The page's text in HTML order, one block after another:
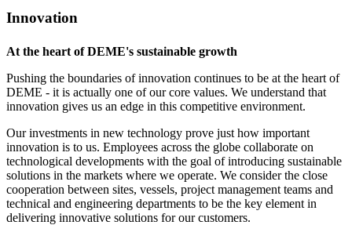
Innovation
At the heart of DEME's sustainable growth
Pushing the boundaries of innovation continues to be at the heart of
DEME - it is actually one of our core values. We understand that
innovation gives us an edge in this competitive environment.
Our investments in new technology prove just how important
innovation is to us. Employees across the globe collaborate on
technological developments with the goal of introducing sustainable
solutions in the markets where we operate. We consider the close
cooperation between sites, vessels, project management teams and
technical and engineering departments to be the key element in
delivering innovative solutions for our customers.